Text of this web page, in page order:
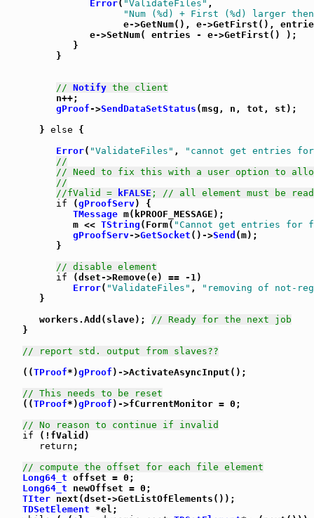
Error( "ValidateFiles" ,
"Num (%d) + First (%d) larger
e->GetNum(), e->GetFirst(),
               e->SetNum( entries - e->GetFirst() );
            }
         }
// Notify the client
         n++;
gProof->SendDataSetStatus (msg, n, tot, st);
      }
else {
Error( "ValidateFiles" ,
"cannot get entries
//
// Need to fix this with a user option to
//
//fValid =
kFALSE ; // all element must be
if (gProofServ) {
TMessage m(kPROOF_MESSAGE);
            m <<
TString (Form( "Cannot get entries for
gProofServ->GetSocket ()->Send (m);
         }
// disable element
if (dset->Remove(e) == -1)
Error( "ValidateFiles" ,
"removing of not-
      }
      workers.Add(slave);
// Ready for the next job
   }
// report std. output from slaves??
   ((
TProof*)gProof )->ActivateAsyncInput();
// This needs to be reset
   ((
TProof*)gProof )->fCurrentMonitor = 0;
// No reason to continue if invalid
if (!fValid)
return ;
// compute the offset for each file element
Long64_t offset = 0;
Long64_t newOffset = 0;
TIter next(dset->GetListOfElements());
TDSetElement *el;